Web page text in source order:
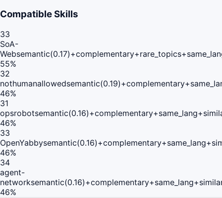
Compatible Skills
33
SoA-
Web
55%
32
nothumanallowed
46%
31
opsrobot
46%
33
OpenYabby
46%
34
agent-
network
46%